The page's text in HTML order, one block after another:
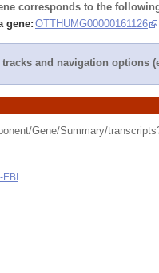
corresponds to the
gene: OTTHUMG00000161126
and navigation options
Gene/Summary/
EBI